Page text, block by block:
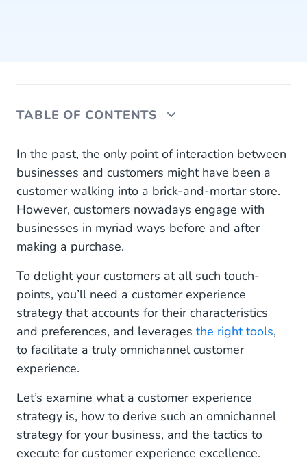
TABLE OF CONTENTS
Explained: What is a customer experience
strategy? (and why omnichannel?)
How to derive an omnichannel customer
experience strategy
Six tactics for an effective omnichannel customer
experience strategy
1. Understand your target audience
2. Train your customer-facing staff
3. Optimise your customer data
4. Tap on Artificial Intelligence
5. Personalise your marketing
6. Use omnichannel communication tools
Delivering an outstanding omnichannel customer
In the past, the only point of interaction between
businesses and customers might have been a
customer walking into a brick-and-mortar store.
However, customers nowadays engage with
businesses in myriad ways before and after
making a purchase.
To delight your customers at all such touch-
points, you’ll need a customer experience
strategy that accounts for their characteristics
and preferences, and leverages the right tools,
to facilitate a truly omnichannel customer
experience.
Let’s examine what a customer experience
strategy is, how to derive such an omnichannel
strategy for your business, and the tactics to
execute for customer experience excellence.